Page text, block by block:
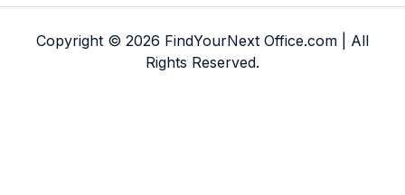
Copyright © 2026 FindYourNext Office.com | All
Rights Reserved.